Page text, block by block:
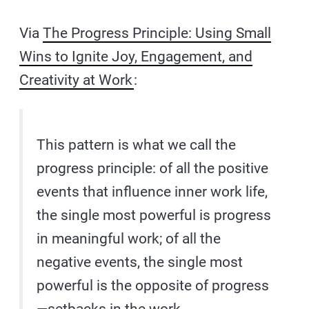
ViaThe Progress Principle: Using Small
Wins to Ignite Joy, Engagement, and
Creativity at Work:
This pattern is what we call the
progress principle: of all the positive
events that influence inner work life,
the single most powerful is progress
in meaningful work; of all the
negative events, the single most
powerful is the opposite of progress